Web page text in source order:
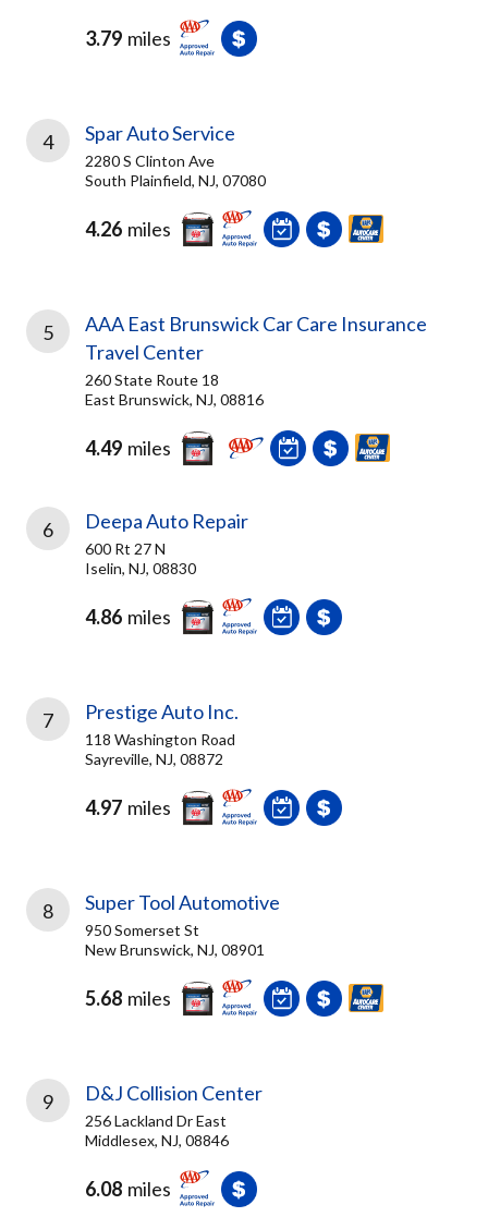
3.79 miles
4 Spar Auto Service
2280 S Clinton Ave
South Plainfield, NJ, 07080
4.26 miles
5
AAA East Brunswick Car Care Insurance
Travel Center
260 State Route 18
East Brunswick, NJ, 08816
4.49 miles
6 Deepa Auto Repair
600 Rt 27 N
Iselin, NJ, 08830
4.86 miles
7 Prestige Auto Inc.
118 Washington Road
Sayreville, NJ, 08872
4.97 miles
8 Super Tool Automotive
950 Somerset St
New Brunswick, NJ, 08901
5.68 miles
9 D&J Collision Center
256 Lackland Dr East
Middlesex, NJ, 08846
6.08 miles